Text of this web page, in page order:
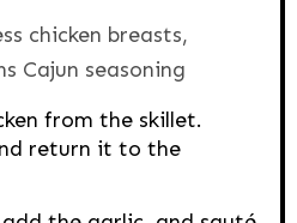
chicken breasts,
Cajun seasoning
from the skillet.
return it to the